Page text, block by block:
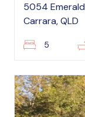
5054
Carrara, QLD
5